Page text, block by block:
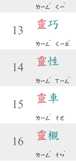
ㄌㄧㄥ
ˊ
ㄑㄧ
ˋ
13
靈巧
ㄌㄧㄥ
ˊ
ㄑㄧㄠ
ˇ
14
靈性
ㄌㄧㄥ
ˊ
ㄒㄧㄥ
ˋ
15
靈車
ㄌㄧㄥ
ˊ
ㄔㄜ
16
靈櫬
ㄌㄧㄥ
ˊ
ㄔㄣ
ˋ